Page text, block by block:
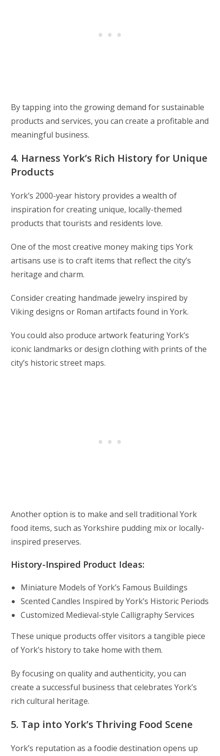
By tapping into the growing demand for sustainable
products and services, you can create a profitable and
meaningful business.
4. Harness York’s Rich History for Unique
Products
York’s 2000-year history provides a wealth of
inspiration for creating unique, locally-themed
products that tourists and residents love.
One of the most creative money making tips York
artisans use is to craft items that reflect the city’s
heritage and charm.
Consider creating handmade jewelry inspired by
Viking designs or Roman artifacts found in York.
You could also produce artwork featuring York’s
iconic landmarks or design clothing with prints of the
city’s historic street maps.
Another option is to make and sell traditional York
food items, such as Yorkshire pudding mix or locally-
inspired preserves.
History-Inspired Product Ideas:
Miniature Models of York’s Famous Buildings
Scented Candles Inspired by York’s Historic Periods
Customized Medieval-style Calligraphy Services
These unique products offer visitors a tangible piece
of York’s history to take home with them.
By focusing on quality and authenticity, you can
create a successful business that celebrates York’s
rich cultural heritage.
5. Tap into York’s Thriving Food Scene
York’s reputation as a foodie destination opens up